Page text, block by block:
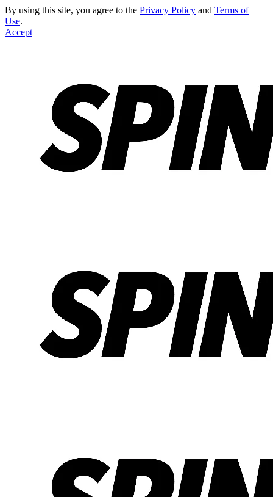
By using this site, you agree to the Privacy Policy and Terms of
Use.
Accept